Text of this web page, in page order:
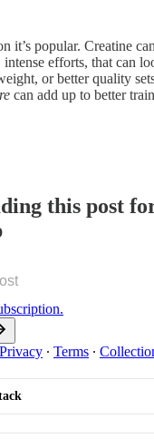
it’s popular. Creatine
efforts, that can
or better quality
can add up to better
this post
Privacy ∙ Terms ∙